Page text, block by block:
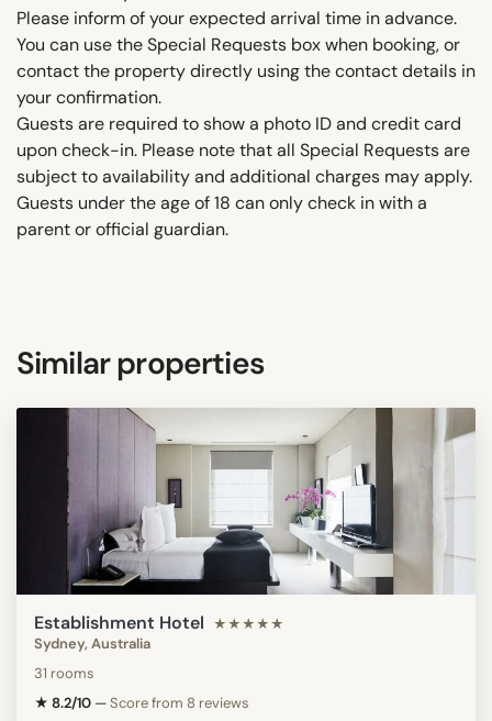
Please inform of your expected arrival time in advance.
You can use the Special Requests box when booking, or
contact the property directly using the contact details in
your confirmation.
Guests are required to show a photo ID and credit card
upon check-in. Please note that all Special Requests are
subject to availability and additional charges may apply.
Guests under the age of 18 can only check in with a
parent or official guardian.
Similar properties
Establishment Hotel ★★★★★
Sydney, Australia
31 rooms
★ 8.2/10 —Score from 8 reviews